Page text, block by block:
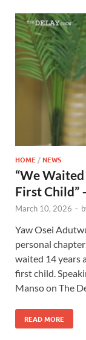
HOME/NEWS
“We
First Child”
March 10, 2026 -
Yaw Osei
personal
waited 14 years
first child.
Manso on The
READ MORE